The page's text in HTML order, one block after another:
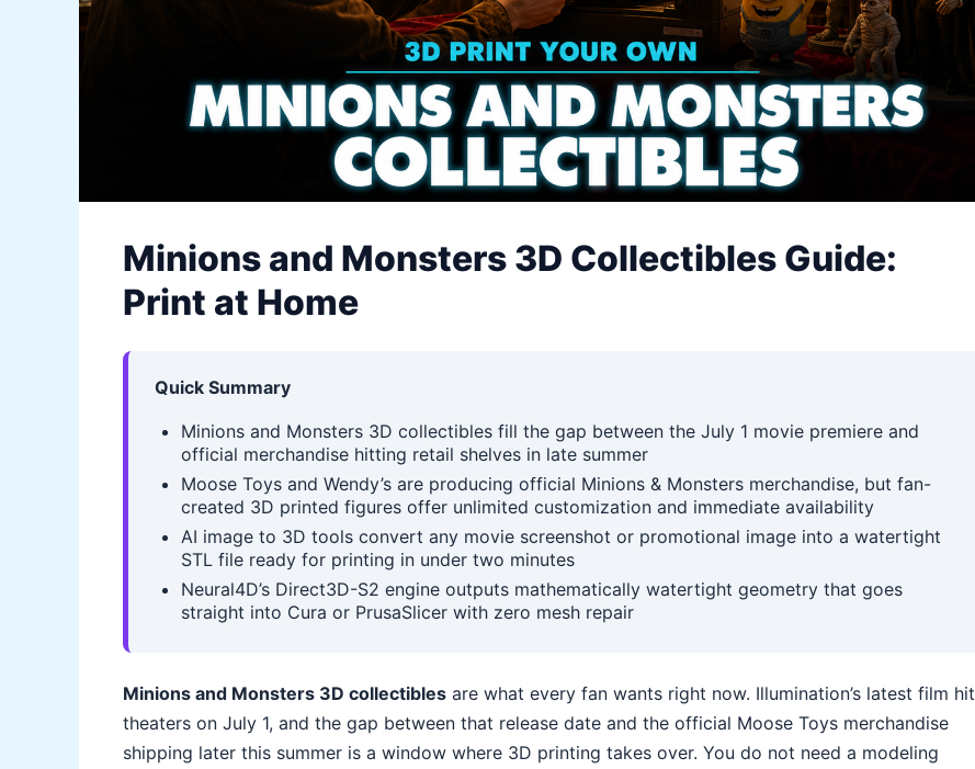
Minions and Monsters 3D Collectibles Guide:
Print at Home
Quick Summary
Minions and Monsters 3D collectibles fill the gap between the July 1 movie premiere and
official merchandise hitting retail shelves in late summer
Moose Toys and Wendy’s are producing official Minions & Monsters merchandise, but fan-
created 3D printed figures offer unlimited customization and immediate availability
AI image to 3D tools convert any movie screenshot or promotional image into a watertight
STL file ready for printing in under two minutes
Neural4D’s Direct3D-S2 engine outputs mathematically watertight geometry that goes
straight into Cura or PrusaSlicer with zero mesh repair
Minions and Monsters 3D collectibles are what every fan wants right now. Illumination’s latest film hit
theaters on July 1, and the gap between that release date and the official Moose Toys merchandise
shipping later this summer is a window where 3D printing takes over. You do not need a modeling